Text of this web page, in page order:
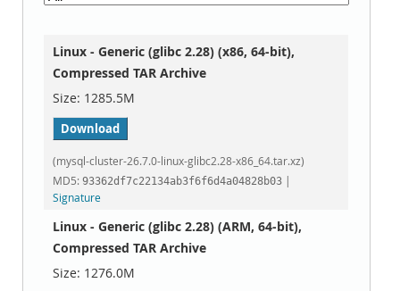
Linux - Generic (glibc 2.28) (x86, 64-bit),
Compressed TAR Archive
1285.5M
Download
(mysql-cluster-26.7.0-linux-glibc2.28-x86_64.tar.xz)
MD5:93362df7c22134ab3f6f6d4a04828b03
Signature
Linux - Generic (glibc 2.28) (ARM, 64-bit),
Compressed TAR Archive
1276.0M